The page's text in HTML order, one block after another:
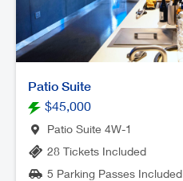
Patio Suite
$45,000
Patio Suite 4W-1
28 Tickets Included
5 Parking Passes Included